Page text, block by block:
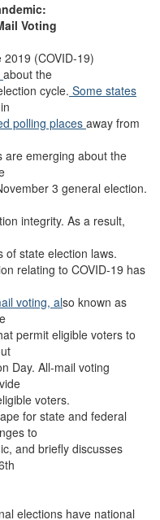
Voting
(COVID-19)
about the
cycle. Some states
polling places away from
are emerging about the
3 general election.
integrity. As a result,
of state election laws.
relating to COVID-19 has
voting, also known as
permit eligible voters to
Day. All-mail voting
voters.
for state and federal
to
and briefly discusses
elections have national